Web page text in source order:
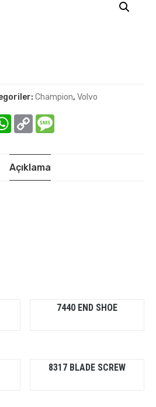
Champion, Volvo
WhatsApp
Copy
Link
Açıklama
7440 END SHOE
8317 BLADE SCREW